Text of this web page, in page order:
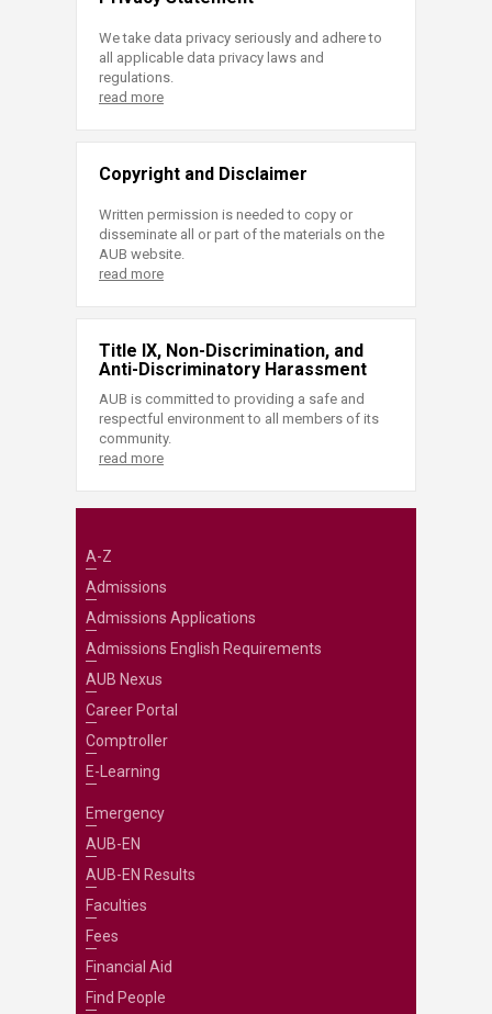
We take data privacy seriously and adhere to
all applicable data privacy laws and
regulations.
read more
Copyright and Disclaimer
Written permission is needed to copy or
disseminate all or part of the materials on the
AUB website.
read more
Title IX, Non-Discrimination, and
Anti-Discriminatory Harassment
AUB is committed to providing a safe and
respectful environment to all members of its
community.
read more
A-Z
Admissions
Admissions Applications
Admissions English Requirements
AUB Nexus
Career Portal
Comptroller
E-Learning
Emergency
AUB-EN
AUB-EN Results
Faculties
Fees
Financial Aid
Find People